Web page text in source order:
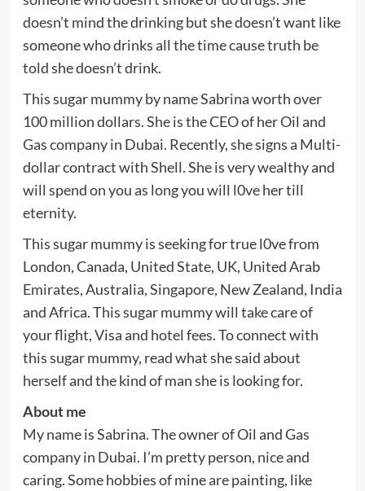
doesn’t mind the drinking but she doesn’t want like
someone who drinks all the time cause truth be
told she doesn’t drink.
This sugar mummy by name Sabrina worth over
100 million dollars. She is the CEO of her Oil and
Gas company in Dubai. Recently, she signs a Multi-
dollar contract with Shell. She is very wealthy and
will spend on you as long you will l0ve her till
eternity.
This sugar mummy is seeking for true l0ve from
London, Canada, United State, UK, United Arab
Emirates, Australia, Singapore, New Zealand, India
and Africa. This sugar mummy will take care of
your flight, Visa and hotel fees. To connect with
this sugar mummy, read what she said about
herself and the kind of man she is looking for.
About me
My name is Sabrina. The owner of Oil and Gas
company in Dubai. I’m pretty person, nice and
caring. Some hobbies of mine are painting, like